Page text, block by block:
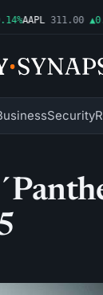
AAPL 311.00
Security